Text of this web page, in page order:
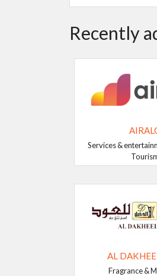
Recently
Services &
AL
Fragrance &